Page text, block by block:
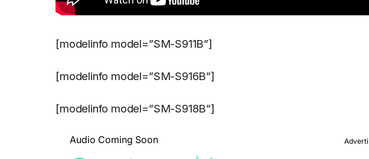
[modelinfo model=”SM-S911B”]
[modelinfo model=”SM-S916B”]
[modelinfo model=”SM-S918B”]